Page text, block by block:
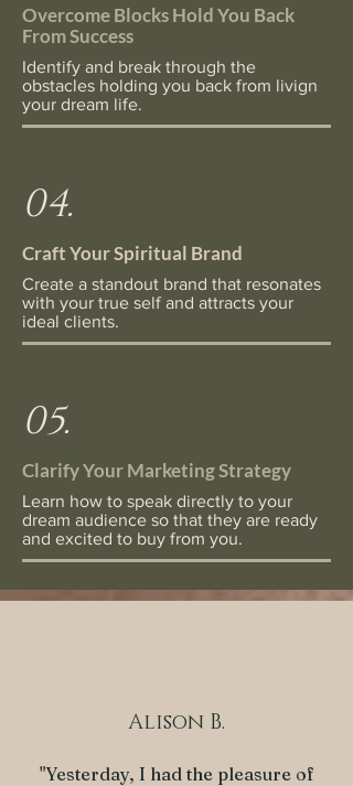
Overcome Blocks Hold You Back
From Success
Identify and break through the
obstacles holding you back from livign
your dream life.
04.
Craft Your Spiritual Brand
Create a standout brand that resonates
with your true self and attracts your
ideal clients.
05.
Clarify Your Marketing Strategy
Learn how to speak directly to your
dream audience so that they are ready
and excited to buy from you.
Alison B.
"Yesterday, I had the pleasure of